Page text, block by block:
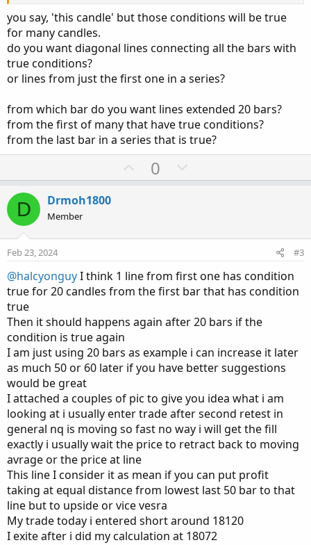
I want to draw line at low of this candle extended maybe
20 candles
you say, 'this candle' but those conditions will be true
for many candles.
do you want diagonal lines connecting all the bars with
true conditions?
or lines from just the first one in a series?
from which bar do you want lines extended 20 bars?
from the first of many that have true conditions?
from the last bar in a series that is true?
U
p
t
0
o
v
t
e
D Drmoh1800
Member
Feb 23, 2024 #3
@halcyonguyI think 1 line from first one has condition
true for 20 candles from the first bar that has condition
true
Then it should happens again after 20 bars if the
condition is true again
I am just using 20 bars as example i can increase it later
as much 50 or 60 later if you have better suggestions
would be great
I attached a couples of pic to give you idea what i am
looking at i usually enter trade after second retest in
general nq is moving so fast no way i will get the fill
exactly i usually wait the price to retract back to moving
avrage or the price at line
This line I consider it as mean if you can put profit
taking at equal distance from lowest last 50 bar to that
line but to upside or vice vesra
My trade today i entered short around 18120
I exite after i did my calculation at 18072